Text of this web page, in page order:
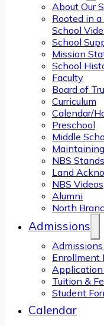
About Our
Rooted in
School
School
Mission
School
Faculty
Board of
Curriculum
Calendar/
Preschool
Middle
NBS
Land
NBS Videos
Alumni
North
Admissions
Enrollment
Application
Tuition &
Student
Calendar